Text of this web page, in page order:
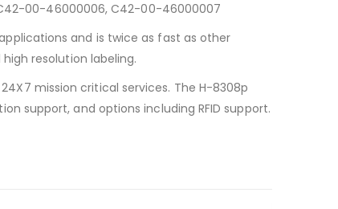
00-46000006, C42-00-46000007
and is twice as fast as other
resolution labeling.
mission critical services. The H-8308p
support, and options including RFID support.